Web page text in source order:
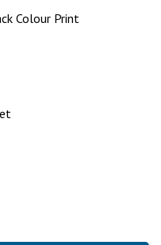
Colour Print